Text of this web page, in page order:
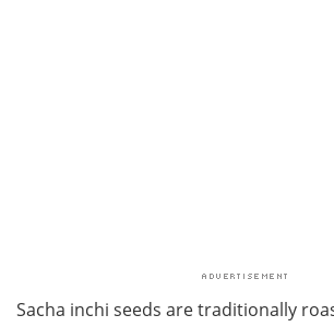
Sacha inchi seeds are traditionally